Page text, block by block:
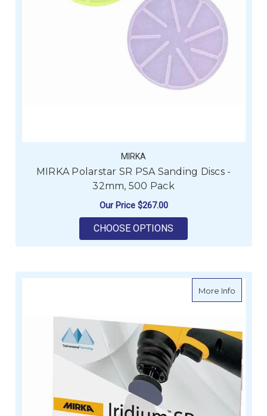
MIRKA
MIRKA Polarstar SR PSA Sanding Discs -
32mm, 500 Pack
Our Price $267.00
CHOOSE OPTIONS
More Infoabout